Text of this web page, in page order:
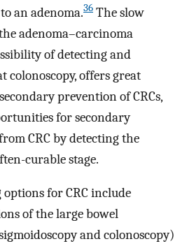
an adenoma.36 The slow
adenoma–carcinoma
of detecting and
colonoscopy, offers great
prevention of CRCs,
for secondary
CRC by detecting the
curable stage.
for CRC include
of the large bowel
and colonoscopy)